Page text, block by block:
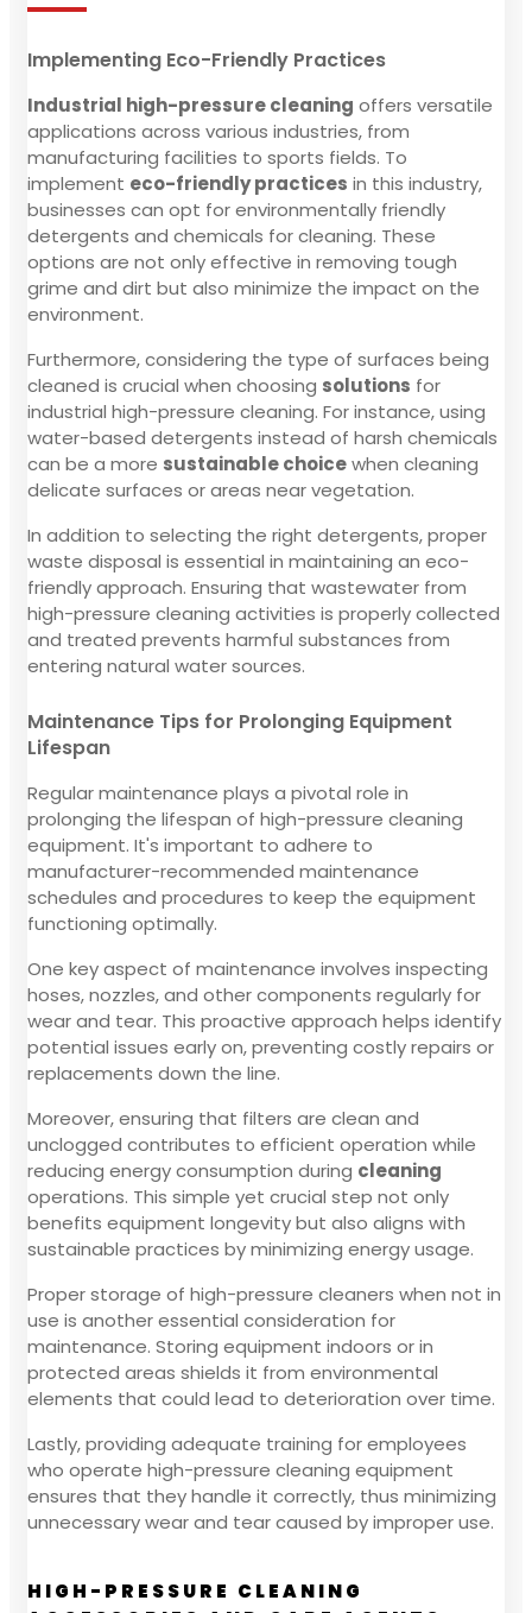
Implementing Eco-Friendly Practices
Industrial high-pressure cleaning offers versatile
applications across various industries, from
manufacturing facilities to sports fields. To
implement eco-friendly practices in this industry,
businesses can opt for environmentally friendly
detergents and chemicals for cleaning. These
options are not only effective in removing tough
grime and dirt but also minimize the impact on the
environment.
Furthermore, considering the type of surfaces being
cleaned is crucial when choosing solutions for
industrial high-pressure cleaning. For instance, using
water-based detergents instead of harsh chemicals
can be a more sustainable choicewhen cleaning
delicate surfaces or areas near vegetation.
In addition to selecting the right detergents, proper
waste disposal is essential in maintaining an eco-
friendly approach. Ensuring that wastewater from
high-pressure cleaning activities is properly collected
and treated prevents harmful substances from
entering natural water sources.
Maintenance Tips for Prolonging Equipment
Lifespan
Regular maintenance plays a pivotal role in
prolonging the lifespan of high-pressure cleaning
equipment. It's important to adhere to
manufacturer-recommended maintenance
schedules and procedures to keep the equipment
functioning optimally.
One key aspect of maintenance involves inspecting
hoses, nozzles, and other components regularly for
wear and tear. This proactive approach helps identify
potential issues early on, preventing costly repairs or
replacements down the line.
Moreover, ensuring that filters are clean and
unclogged contributes to efficient operation while
reducing energy consumption during cleaning
operations. This simple yet crucial step not only
benefits equipment longevity but also aligns with
sustainable practices by minimizing energy usage.
Proper storage of high-pressure cleaners when not in
use is another essential consideration for
maintenance. Storing equipment indoors or in
protected areas shields it from environmental
elements that could lead to deterioration over time.
Lastly, providing adequate training for employees
who operate high-pressure cleaning equipment
ensures that they handle it correctly, thus minimizing
unnecessary wear and tear caused by improper use.
HIGH-PRESSURE CLEANING